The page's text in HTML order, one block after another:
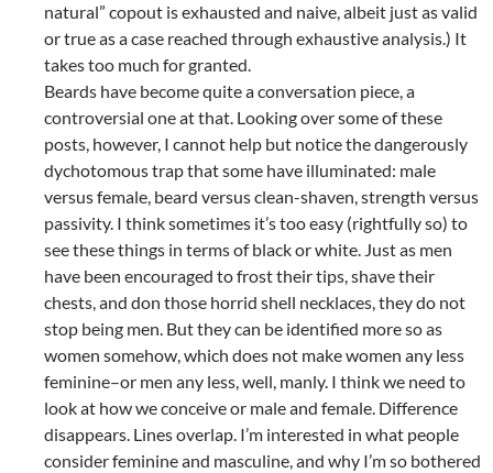
natural” copout is exhausted and naive, albeit just as valid
or true as a case reached through exhaustive analysis.) It
takes too much for granted.
Beards have become quite a conversation piece, a
controversial one at that. Looking over some of these
posts, however, I cannot help but notice the dangerously
dychotomous trap that some have illuminated: male
versus female, beard versus clean-shaven, strength versus
passivity. I think sometimes it’s too easy (rightfully so) to
see these things in terms of black or white. Just as men
have been encouraged to frost their tips, shave their
chests, and don those horrid shell necklaces, they do not
stop being men. But they can be identified more so as
women somehow, which does not make women any less
feminine–or men any less, well, manly. I think we need to
look at how we conceive or male and female. Difference
disappears. Lines overlap. I’m interested in what people
consider feminine and masculine, and why I’m so bothered